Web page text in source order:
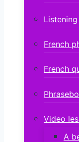
French
French
Video
A